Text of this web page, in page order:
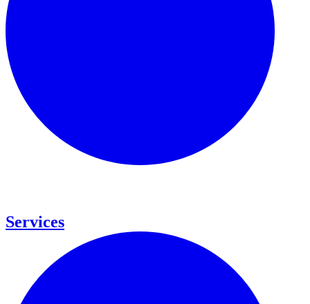
Services